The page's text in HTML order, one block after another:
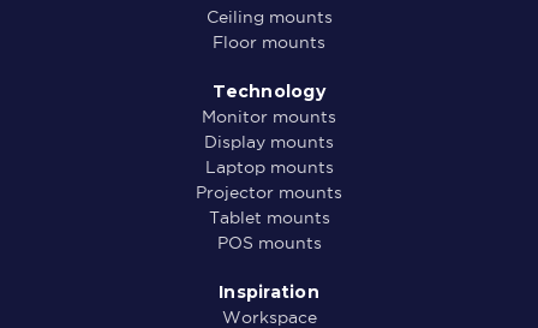
Ceiling mounts
Floor mounts
Technology
Monitor mounts
Display mounts
Laptop mounts
Projector mounts
Tablet mounts
POS mounts
Inspiration
Workspace